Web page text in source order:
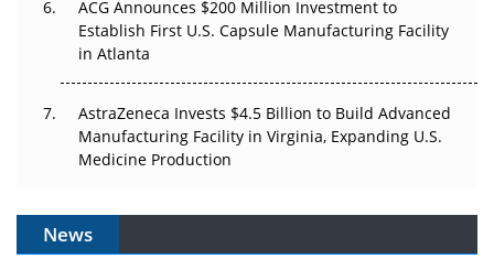
ACG Announces $200 Million Investment to
Establish First U.S. Capsule Manufacturing Facility
in Atlanta
AstraZeneca Invests $4.5 Billion to Build Advanced
Manufacturing Facility in Virginia, Expanding U.S.
Medicine Production
News